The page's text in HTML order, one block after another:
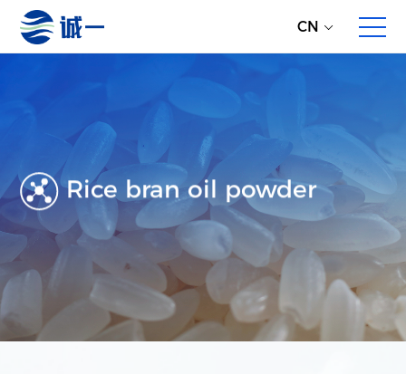
CN
About Us
Enterprise Profile
Development History
Overall Service
Rice bran oil powder